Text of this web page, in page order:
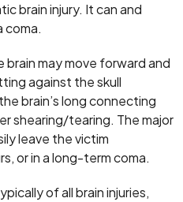
brain injury. It can and
coma.
may move forward and
against the skull
brain’s long connecting
shearing/tearing. The major
leave the victim
or in a long-term coma.
of all brain injuries,